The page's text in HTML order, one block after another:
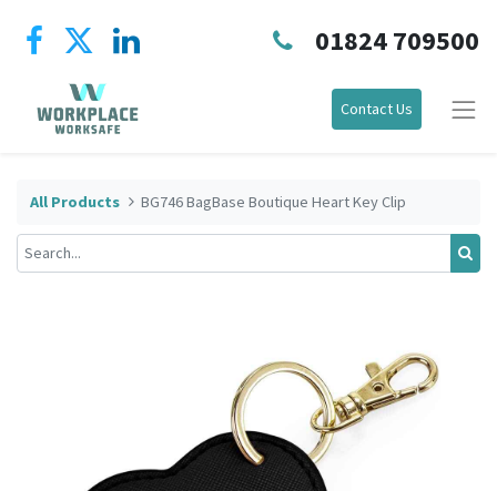
01824 709500
Contact Us
All Products BG746 BagBase Boutique Heart Key Clip